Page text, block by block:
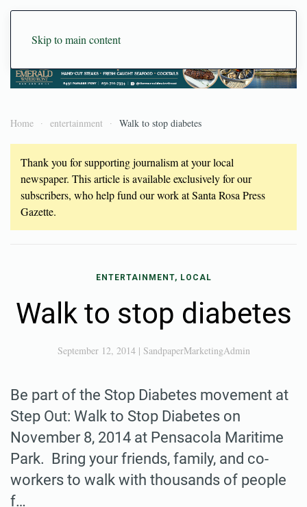
Skip to main content
Home entertainment Walk to stop diabetes
Thank you for supporting journalism at your local
newspaper. This article is available exclusively for our
subscribers, who help fund our work at Santa Rosa Press
Gazette.
ENTERTAINMENT, LOCAL
Walk to stop diabetes
September 12, 2014| SandpaperMarketingAdmin
Be part of the Stop Diabetes movement at
Step Out: Walk to Stop Diabetes on
November 8, 2014 at Pensacola Maritime
Park. Bring your friends, family, and co-
workers to walk with thousands of people
f…